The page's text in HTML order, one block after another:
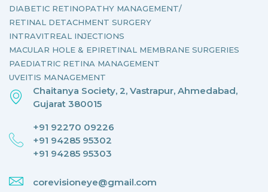
DIABETIC RETINOPATHY MANAGEMENT/
RETINAL DETACHMENT SURGERY
INTRAVITREAL INJECTIONS
MACULAR HOLE & EPIRETINAL MEMBRANE SURGERIES
PAEDIATRIC RETINA MANAGEMENT
UVEITIS MANAGEMENT
Chaitanya Society, 2, Vastrapur, Ahmedabad,
Gujarat 380015
+91 92270 09226
+91 94285 95302
+91 94285 95303
corevisioneye@gmail.com